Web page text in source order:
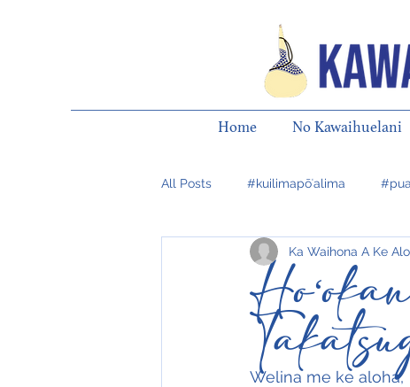
Home No Kawaihuelani
All Posts #kuilimapōʻalima
Ka Waihona A Ke
Welina me ke aloha,